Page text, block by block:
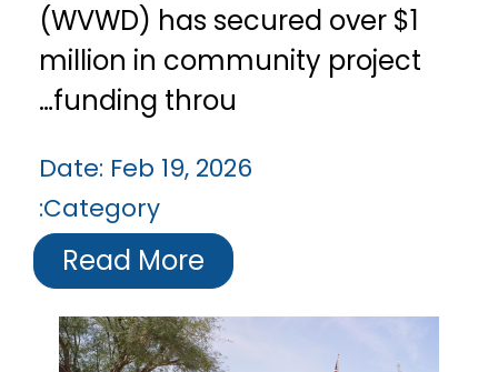
(WVWD) has secured over $1
million in community project
funding throu…
Date: Feb 19, 2026
Category:
Read More